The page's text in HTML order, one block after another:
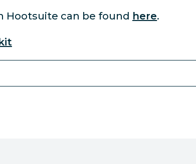
Hootsuite can be found here.